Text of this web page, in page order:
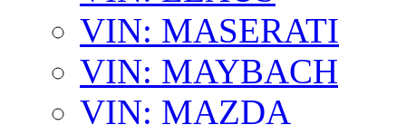
VIN: MASERATI
VIN: MAYBACH
VIN: MAZDA